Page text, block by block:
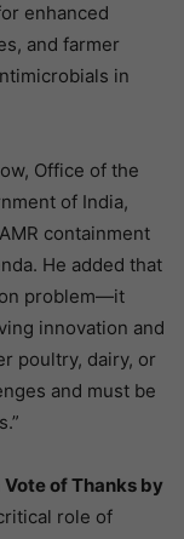
enhanced
and farmer
in
Office of the
of India,
containment
He added that
problem—it
innovation and
poultry, dairy, or
and must be
Vote of Thanks by
role of